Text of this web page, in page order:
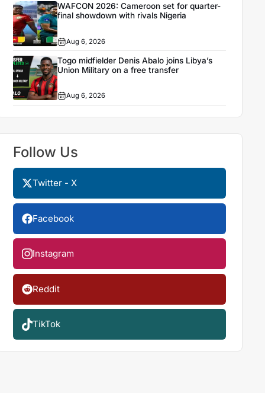
WAFCON 2026: Cameroon set for quarter-
final showdown with rivals Nigeria
Aug 6, 2026
Togo midfielder Denis Abalo joins Libya’s
Union Military on a free transfer
Aug 6, 2026
Follow Us
Twitter - X
Facebook
Instagram
Reddit
TikTok